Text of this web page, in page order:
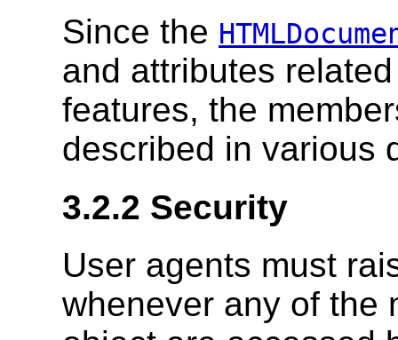
Since the
and attributes
features, the
described in various
3.2.2 Security
User agents must
whenever any of the